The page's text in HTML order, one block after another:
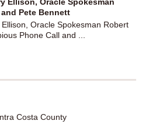
Ellison, Oracle Spokesman
Pete Bennett
Oracle Spokesman Robert
Phone Call and ...
Costa County